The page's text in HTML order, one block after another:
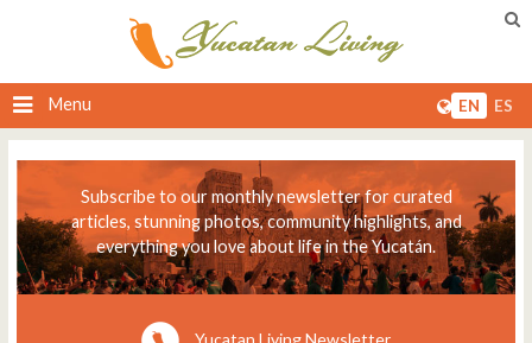
Menu EN ES
Subscribe to our monthly newsletter for curated
articles, stunning photos, community highlights, and
everything you love about life in the Yucatán.
Yucatan Living Newsletter